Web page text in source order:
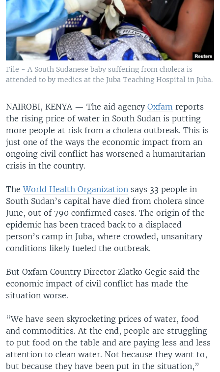
File - A South Sudanese baby suffering from cholera is
attended to by medics at the Juba Teaching Hospital in Juba.
NAIROBI, KENYA — The aid agency Oxfam reports
the rising price of water in South Sudan is putting
more people at risk from a cholera outbreak. This is
just one of the ways the economic impact from an
ongoing civil conflict has worsened a humanitarian
crisis in the country.
TheWorld Health Organization says 33 people in
South Sudan’s capital have died from cholera since
June, out of 790 confirmed cases. The origin of the
epidemic has been traced back to a displaced
person’s camp in Juba, where crowded, unsanitary
conditions likely fueled the outbreak.
But Oxfam Country Director Zlatko Gegic said the
economic impact of civil conflict has made the
situation worse.
“We have seen skyrocketing prices of water, food
and commodities. At the end, people are struggling
to put food on the table and are paying less and less
attention to clean water. Not because they want to,
but because they have been put in the situation,”